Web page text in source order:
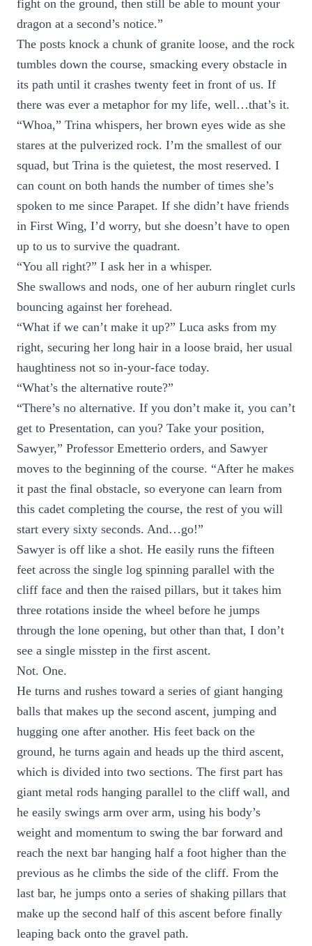
fight on the ground, then still be able to mount your
dragon at a second’s notice.”
The posts knock a chunk of granite loose, and the rock
tumbles down the course, smacking every obstacle in
its path until it crashes twenty feet in front of us. If
there was ever a metaphor for my life, well…that’s it.
“Whoa,” Trina whispers, her brown eyes wide as she
stares at the pulverized rock. I’m the smallest of our
squad, but Trina is the quietest, the most reserved. I
can count on both hands the number of times she’s
spoken to me since Parapet. If she didn’t have friends
in First Wing, I’d worry, but she doesn’t have to open
up to us to survive the quadrant.
“You all right?” I ask her in a whisper.
She swallows and nods, one of her auburn ringlet curls
bouncing against her forehead.
“What if we can’t make it up?” Luca asks from my
right, securing her long hair in a loose braid, her usual
haughtiness not so in-your-face today.
“What’s the alternative route?”
“There’s no alternative. If you don’t make it, you can’t
get to Presentation, can you? Take your position,
Sawyer,” Professor Emetterio orders, and Sawyer
moves to the beginning of the course. “After he makes
it past the final obstacle, so everyone can learn from
this cadet completing the course, the rest of you will
start every sixty seconds. And…go!”
Sawyer is off like a shot. He easily runs the fifteen
feet across the single log spinning parallel with the
cliff face and then the raised pillars, but it takes him
three rotations inside the wheel before he jumps
through the lone opening, but other than that, I don’t
see a single misstep in the first ascent.
Not. One.
He turns and rushes toward a series of giant hanging
balls that makes up the second ascent, jumping and
hugging one after another. His feet back on the
ground, he turns again and heads up the third ascent,
which is divided into two sections. The first part has
giant metal rods hanging parallel to the cliff wall, and
he easily swings arm over arm, using his body’s
weight and momentum to swing the bar forward and
reach the next bar hanging half a foot higher than the
previous as he climbs the side of the cliff. From the
last bar, he jumps onto a series of shaking pillars that
make up the second half of this ascent before finally
leaping back onto the gravel path.